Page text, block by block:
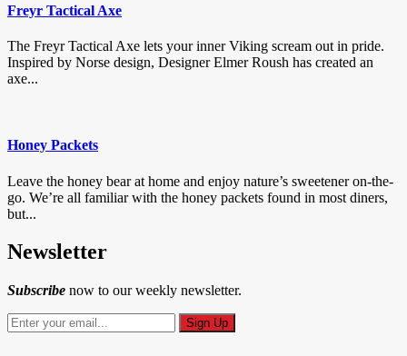
Freyr Tactical Axe
The Freyr Tactical Axe lets your inner Viking scream out in pride.
Inspired by Norse design, Designer Elmer Roush has created an
axe...
Honey Packets
Leave the honey bear at home and enjoy nature’s sweetener on-the-
go. We’re all familiar with the honey packets found in most diners,
but...
Newsletter
Subscribe now to our weekly newsletter.